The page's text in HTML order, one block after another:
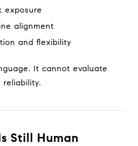
exposure
alignment
and flexibility
It cannot evaluate
Still Human